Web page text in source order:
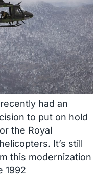
had an
to put on hold
the Royal
It’s still
this modernization
1992